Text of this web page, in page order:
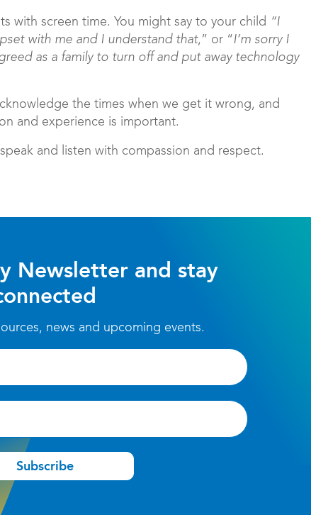
with screen time. You might say to your child “I
with me and I understand that,” or “I’m sorry I
as a family to turn off and put away technology
the times when we get it wrong, and
and experience is important.
and listen with compassion and respect.
Newsletter and stay
news and upcoming events.
Subscribe